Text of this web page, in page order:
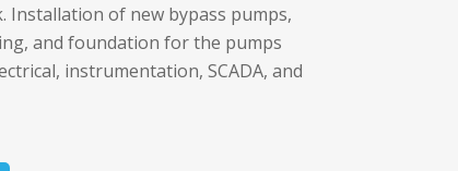
Installation of new bypass pumps,
and foundation for the pumps
instrumentation, SCADA, and